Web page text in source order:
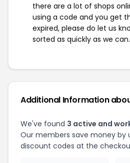
there are a lot of shops
using a code and you get
expired, please do let us
sorted as quickly as we can.
Additional Information
We've found 3 active and
Our members save money by
discount codes at the